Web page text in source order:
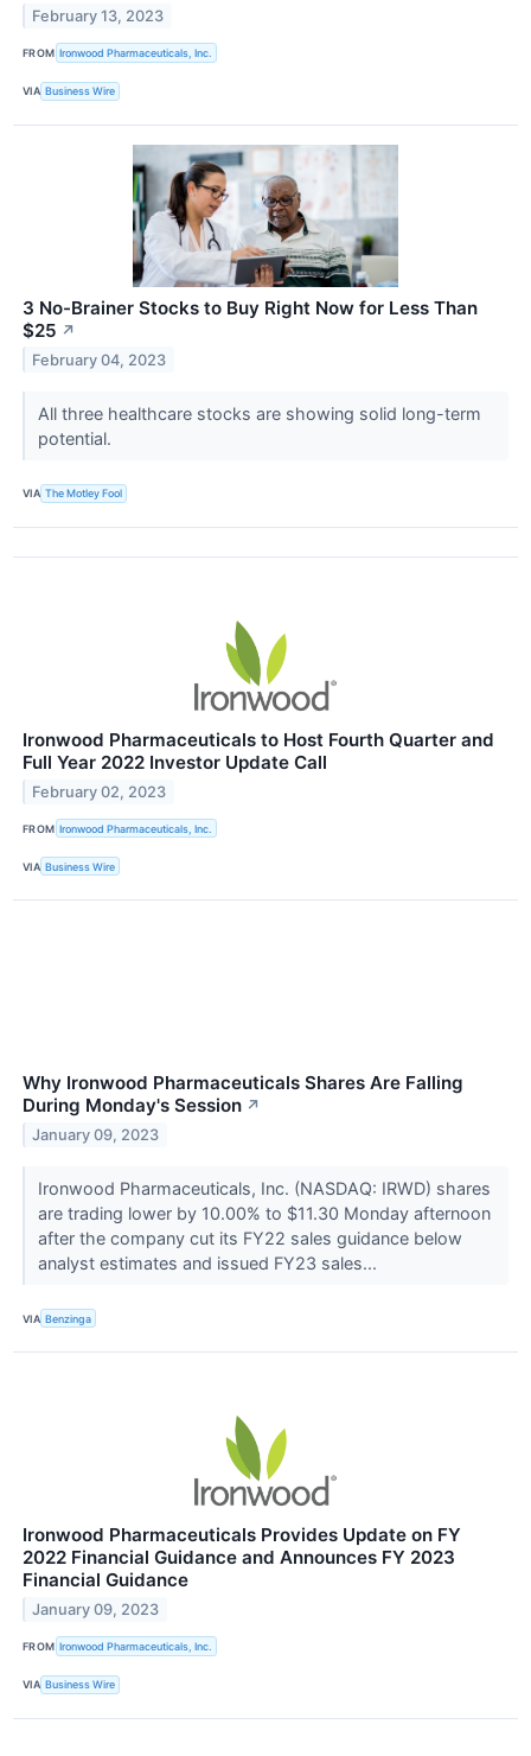
February 13, 2023
FROM Ironwood Pharmaceuticals, Inc.
VIA Business Wire
3 No-Brainer Stocks to Buy Right Now for Less Than
$25 ↗
February 04, 2023
All three healthcare stocks are showing solid long-term
potential.
VIA The Motley Fool
Ironwood Pharmaceuticals to Host Fourth Quarter and
Full Year 2022 Investor Update Call
February 02, 2023
FROM Ironwood Pharmaceuticals, Inc.
VIA Business Wire
Why Ironwood Pharmaceuticals Shares Are Falling
During Monday's Session ↗
January 09, 2023
Ironwood Pharmaceuticals, Inc. (NASDAQ: IRWD) shares
are trading lower by 10.00% to $11.30 Monday afternoon
after the company cut its FY22 sales guidance below
analyst estimates and issued FY23 sales...
VIA Benzinga
Ironwood Pharmaceuticals Provides Update on FY
2022 Financial Guidance and Announces FY 2023
Financial Guidance
January 09, 2023
FROM Ironwood Pharmaceuticals, Inc.
VIA Business Wire